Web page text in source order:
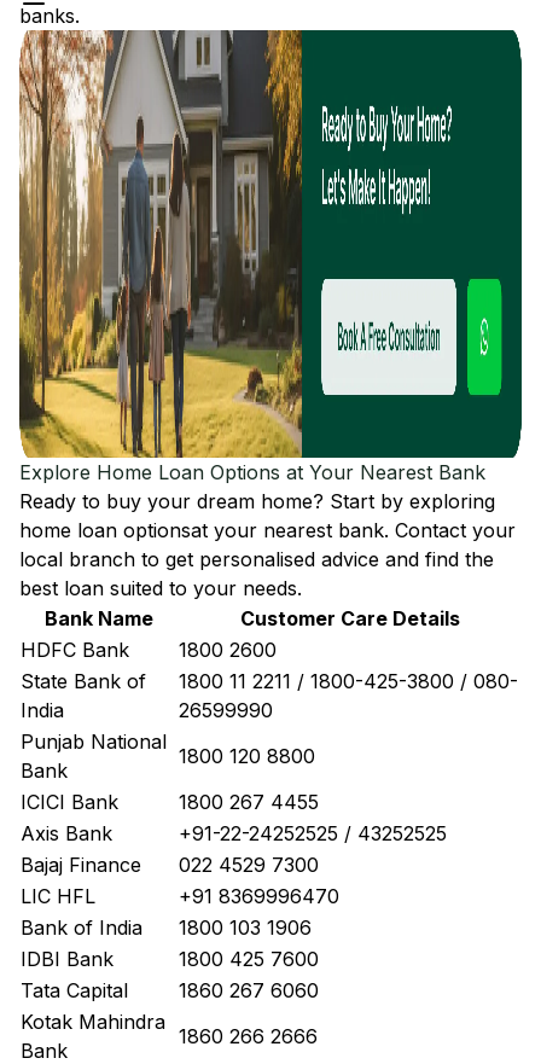
banks.
Explore Home Loan Options at Your Nearest Bank
Ready to buy your dream home? Start by exploring
home loan optionsat your nearest bank. Contact your
local branch to get personalised advice and find the
best loan suited to your needs.
Bank Name
Customer Care Details
HDFC Bank
1800 2600
State Bank of
India
1800 11 2211 / 1800-425-3800 / 080-
26599990
Punjab National
Bank
1800 120 8800
ICICI Bank
1800 267 4455
Axis Bank
+91-22-24252525 / 43252525
Bajaj Finance
022 4529 7300
LIC HFL
+91 8369996470
Bank of India
1800 103 1906
IDBI Bank
1800 425 7600
Tata Capital
1860 267 6060
Kotak Mahindra
Bank
1860 266 2666